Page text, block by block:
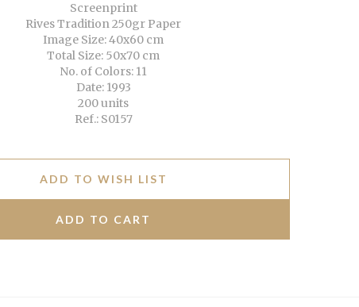
Screenprint
Rives Tradition 250gr Paper
Image Size: 40x60 cm
Total Size: 50x70 cm
No. of Colors: 11
Date: 1993
200 units
Ref.: S0157
ADD TO WISH LIST